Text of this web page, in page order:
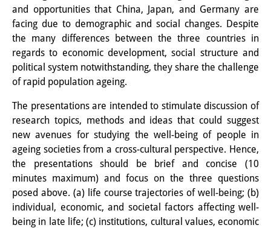
Workshops
Other Events
Publications
Publications Overview
Recent Publications
Contemporary Japan
DIJ Monograph Series
DIJ Working Papers
DIJ Newsletter
and opportunities that China, Japan, and Germany are
facing due to demographic and social changes. Despite
the many differences between the three countries in
regards to economic development, social structure and
political system notwithstanding, they share the challenge
of rapid population ageing.
The presentations are intended to stimulate discussion of
research topics, methods and ideas that could suggest
new avenues for studying the well-being of people in
ageing societies from a cross-cultural perspective. Hence,
the presentations should be brief and concise (10
minutes maximum) and focus on the three questions
posed above. (a) life course trajectories of well-being; (b)
individual, economic, and societal factors affecting well-
being in late life; (c) institutions, cultural values, economic